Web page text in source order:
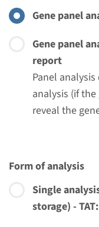
Gene panel
Gene panel
report
Panel
analysis (if
reveal the
Form of analysis
Single
storage) -
View
Gene
DNA2 -
Turnaround time
Complete
weeks